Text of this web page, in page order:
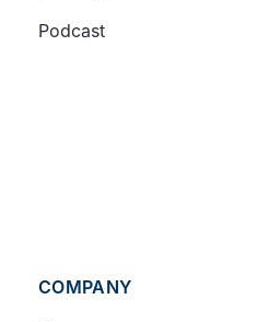
Podcast
COMPANY